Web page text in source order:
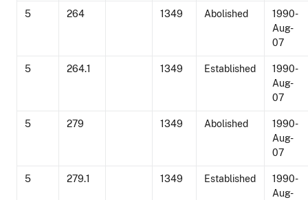
5 264 1349 Abolished
1990-
Aug-
07
5 264.1 1349 Established
1990-
Aug-
07
5 279 1349 Abolished
1990-
Aug-
07
5 279.1 1349 Established
1990-
Aug-